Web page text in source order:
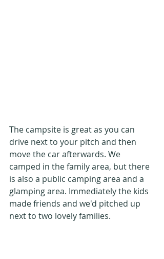
The campsite is great as you can
drive next to your pitch and then
move the car afterwards. We
camped in the family area, but there
is also a public camping area and a
glamping area. Immediately the kids
made friends and we'd pitched up
next to two lovely families.